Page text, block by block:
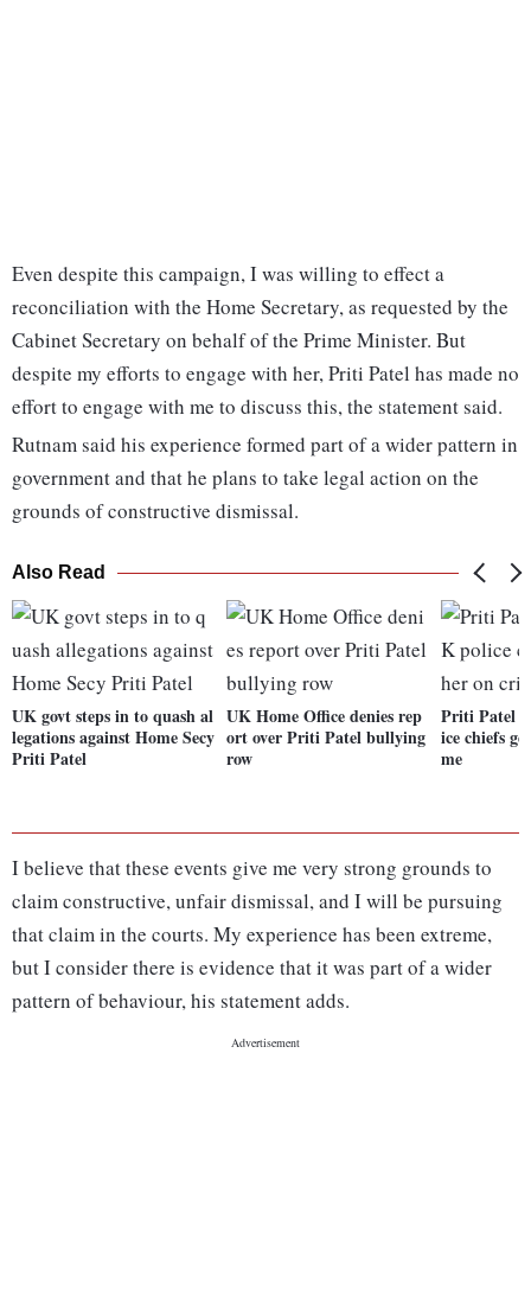
Even despite this campaign, I was willing to effect a
reconciliation with the Home Secretary, as requested by the
Cabinet Secretary on behalf of the Prime Minister. But
despite my efforts to engage with her, Priti Patel has made no
effort to engage with me to discuss this, the statement said.
Rutnam said his experience formed part of a wider pattern in
government and that he plans to take legal action on the
grounds of constructive dismissal.
Also Read
UK govt steps in to quash al
legations against Home Secy
Priti Patel
UK Home Office denies rep
ort over Priti Patel bullying
row
Priti Patel
ice chiefs
me
I believe that these events give me very strong grounds to
claim constructive, unfair dismissal, and I will be pursuing
that claim in the courts. My experience has been extreme,
but I consider there is evidence that it was part of a wider
pattern of behaviour, his statement adds.